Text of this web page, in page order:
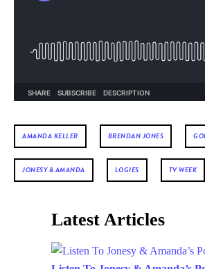
AMANDA KELLER BRENDAN JONES
JONESY & AMANDA LOGIES TV WEEK
Latest Articles